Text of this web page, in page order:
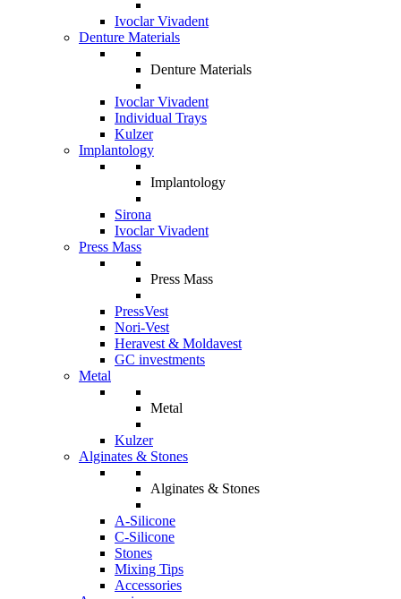
Ivoclar Vivadent
Denture Materials
Denture Materials
Ivoclar Vivadent
Individual Trays
Kulzer
Implantology
Implantology
Sirona
Ivoclar Vivadent
Press Mass
Press Mass
PressVest
Nori-Vest
Heravest & Moldavest
GC investments
Metal
Metal
Kulzer
Alginates & Stones
Alginates & Stones
A-Silicone
C-Silicone
Stones
Mixing Tips
Accessories